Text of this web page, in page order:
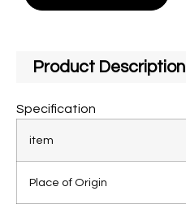
Product Description
Specification
item
Place of Origin